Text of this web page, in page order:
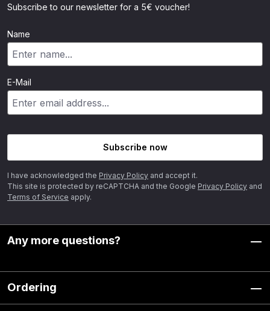
Subscribe to our newsletter for a 5€ voucher!
Name
E-Mail
Subscribe now
I have acknowledged the Privacy Policy and accept it.
This site is protected by reCAPTCHA and the Google Privacy Policy and
Terms of Service apply.
Any more questions?
Ordering